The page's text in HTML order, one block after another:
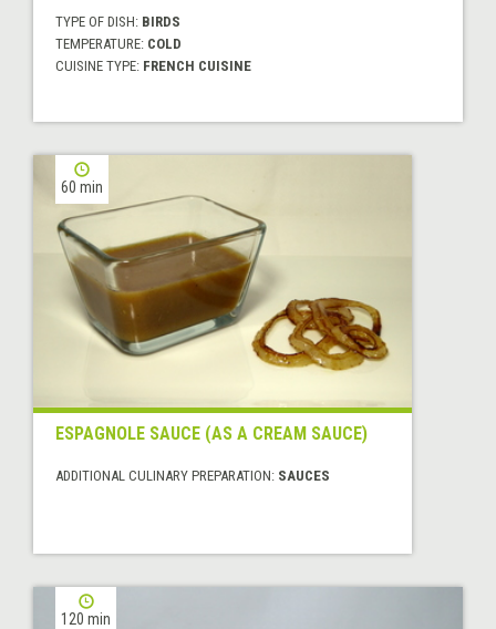
TYPE OF DISH: BIRDS
TEMPERATURE: COLD
CUISINE TYPE: FRENCH CUISINE
60 min
ESPAGNOLE SAUCE (AS A CREAM SAUCE)
ADDITIONAL CULINARY PREPARATION: SAUCES
120 min